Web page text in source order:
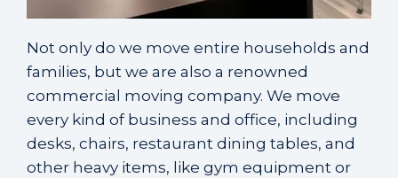
Not only do we move entire households and
families, but we are also a renowned
commercial moving company. We move
every kind of business and office, including
desks, chairs, restaurant dining tables, and
other heavy items, like gym equipment or